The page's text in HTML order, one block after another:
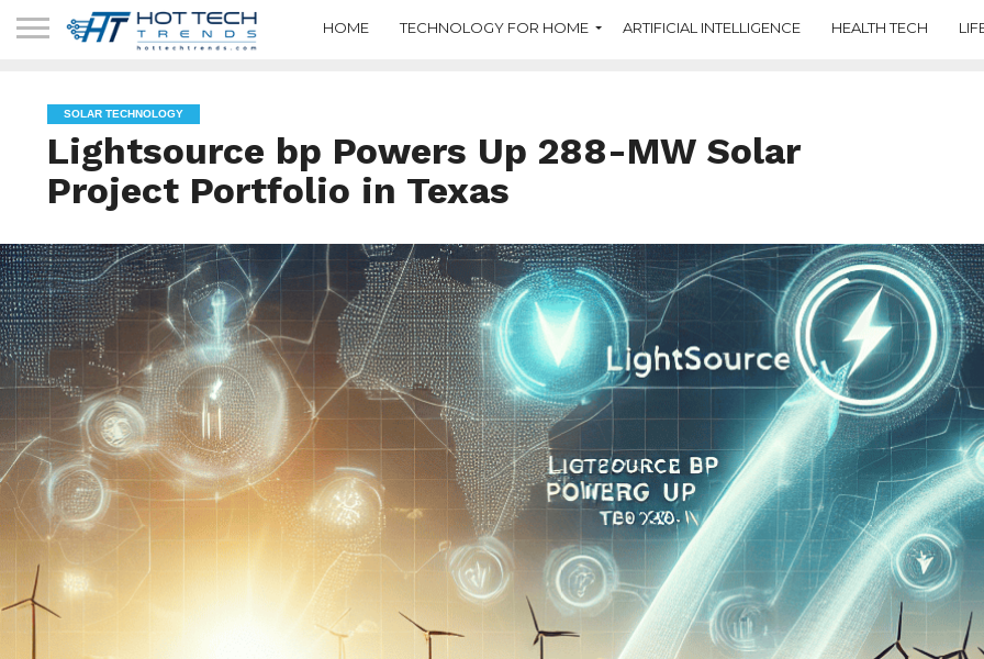
HOME TECHNOLOGY FOR HOME ARTIFICIAL INTELLIGENCE HEALTH TECH
SOLAR TECHNOLOGY
Lightsource bp Powers Up 288-MW Solar
Project Portfolio in Texas